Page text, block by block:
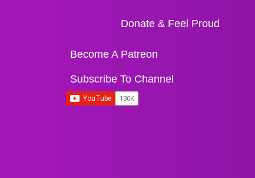
Donate & Feel Proud
Become A Patreon
Subscribe To Channel